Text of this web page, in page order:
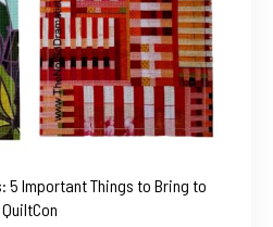
5 Important Things to Bring to
QuiltCon